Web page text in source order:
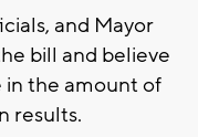
and Mayor
bill and believe
in the amount of
results.